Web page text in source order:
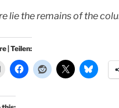
lie the remains of the
| Teilen: